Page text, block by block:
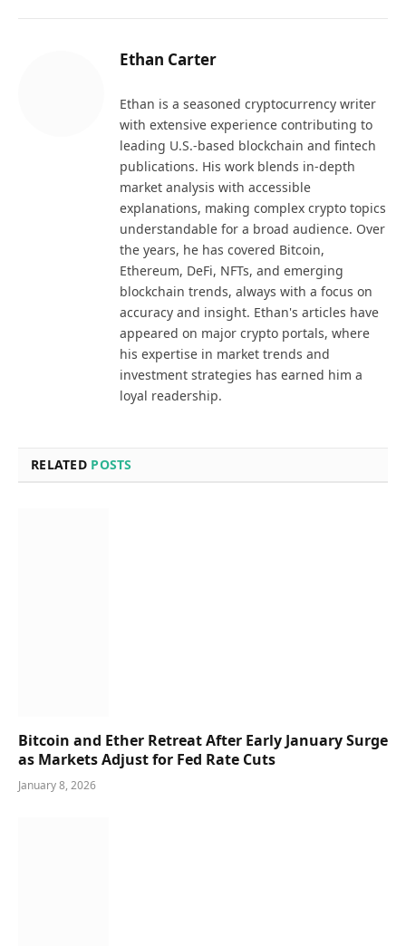
Ethan Carter
Ethan is a seasoned cryptocurrency writer
with extensive experience contributing to
leading U.S.-based blockchain and fintech
publications. His work blends in-depth
market analysis with accessible
explanations, making complex crypto topics
understandable for a broad audience. Over
the years, he has covered Bitcoin,
Ethereum, DeFi, NFTs, and emerging
blockchain trends, always with a focus on
accuracy and insight. Ethan's articles have
appeared on major crypto portals, where
his expertise in market trends and
investment strategies has earned him a
loyal readership.
RELATED POSTS
Bitcoin and Ether Retreat After Early January Surge
as Markets Adjust for Fed Rate Cuts
January 8, 2026